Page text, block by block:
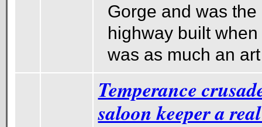
Gorge and was
highway built
was as much an
Temperance
saloon keeper a